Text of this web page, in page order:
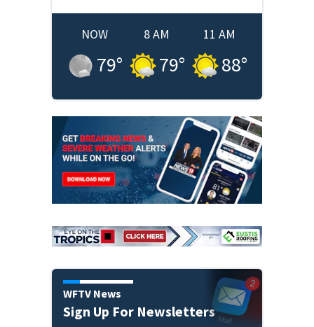
NOW
79°
8 AM
79°
11 AM
88°
WFTV News
Sign Up For Newsletters